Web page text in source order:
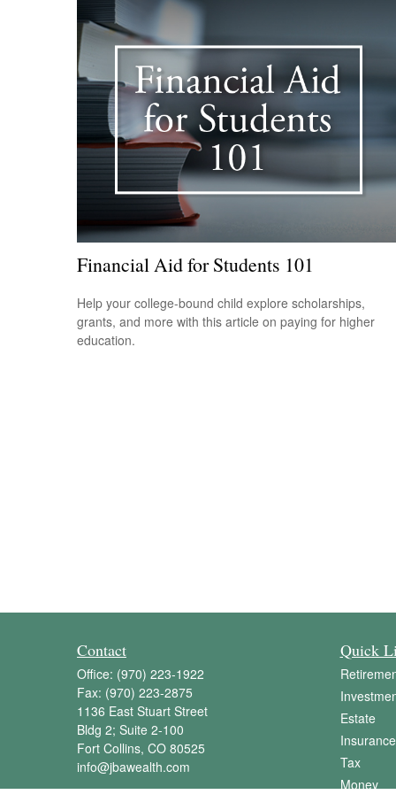
Financial Aid for Students 101
Help your college-bound child explore scholarships,
grants, and more with this article on paying for higher
education.
Contact
Office: (970) 223-1922
Fax: (970) 223-2875
1136 East Stuart Street
Bldg 2; Suite 2-100
Fort Collins, CO 80525
info@jbawealth.com
Quick
Estate
Insurance
Tax
Money